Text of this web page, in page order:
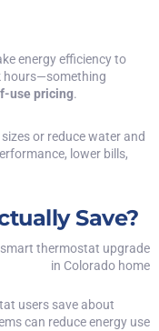
energy efficiency to
hours—something
use pricing.
or reduce water and
lower bills,
Save?
users save about
can reduce energy use